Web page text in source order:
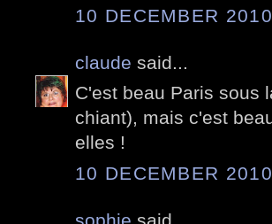
10 DECEMBER
claude said...
C'est beau Paris sous
chiant), mais c'est
elles !
10 DECEMBER
sophie said...